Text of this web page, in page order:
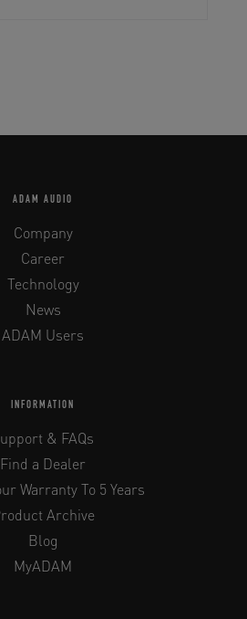
ADAM AUDIO
Company
Career
Technology
News
ADAM Users
INFORMATION
& FAQs
Find a Dealer
Warranty To 5 Years
Archive
Blog
MyADAM